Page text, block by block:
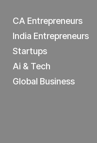
CA Entrepreneurs
India Entrepreneurs
Startups
Ai & Tech
Global Business